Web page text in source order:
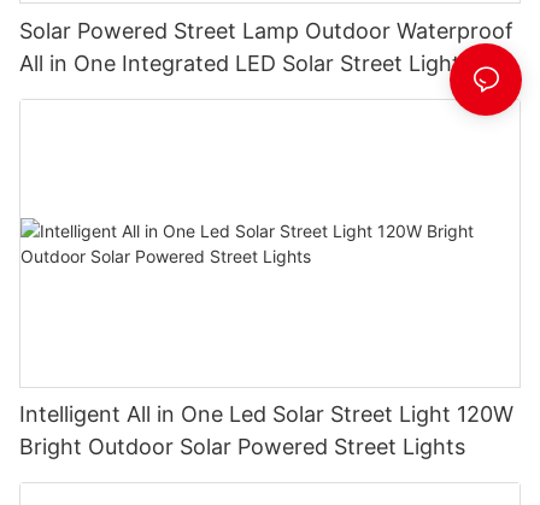
Solar Powered Street Lamp Outdoor Waterproof
All in One Integrated LED Solar Street Light
Manufacturer
Intelligent All in One Led Solar Street Light 120W
Bright Outdoor Solar Powered Street Lights